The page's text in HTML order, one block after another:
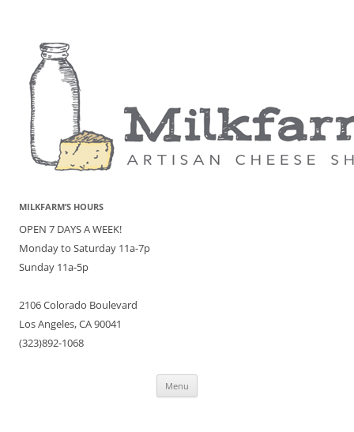
MILKFARM’S HOURS
OPEN 7 DAYS A WEEK!
Monday to Saturday 11a-7p
Sunday 11a-5p
2106 Colorado Boulevard
Los Angeles, CA 90041
(323)892-1068
Menu